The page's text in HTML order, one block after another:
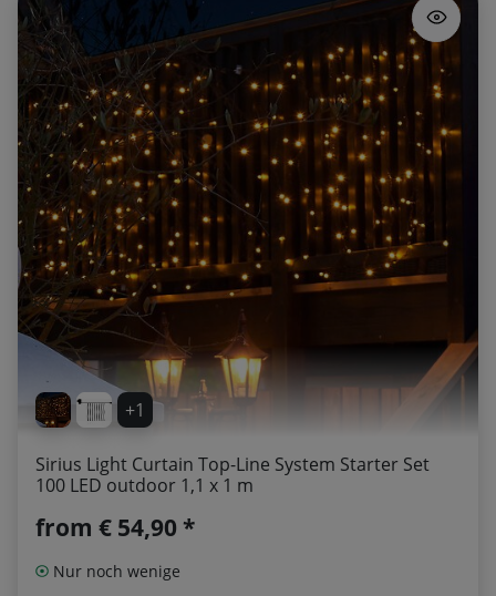
+1
Sirius Light Curtain Top-Line System Starter Set
100 LED outdoor 1,1 x 1 m
from € 54,90 *
Nur noch wenige